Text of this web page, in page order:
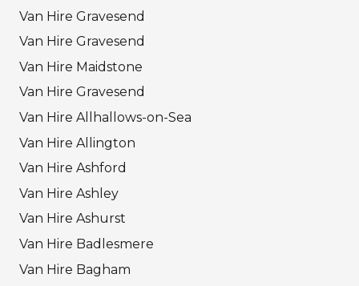
Van Hire Gravesend
Van Hire Gravesend
Van Hire Maidstone
Van Hire Gravesend
Van Hire Allhallows-on-Sea
Van Hire Allington
Van Hire Ashford
Van Hire Ashley
Van Hire Ashurst
Van Hire Badlesmere
Van Hire Bagham